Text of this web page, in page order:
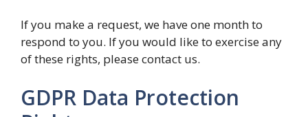
If you make a request, we have one month to
respond to you. If you would like to exercise any
of these rights, please contact us.
GDPR Data Protection